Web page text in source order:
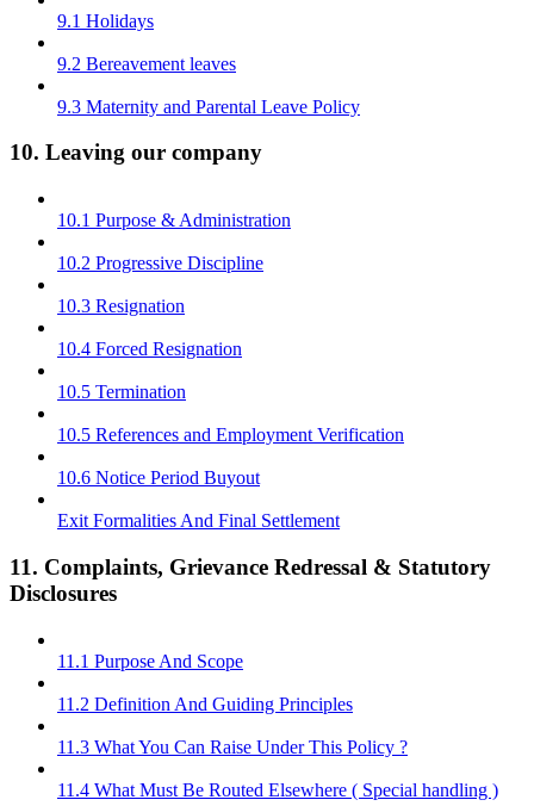
9.1 Holidays
9.2 Bereavement leaves
9.3 Maternity and Parental Leave Policy
10. Leaving our company
10.1 Purpose & Administration
10.2 Progressive Discipline
10.3 Resignation
10.4 Forced Resignation
10.5 Termination
10.5 References and Employment Verification
10.6 Notice Period Buyout
Exit Formalities And Final Settlement
11. Complaints, Grievance Redressal & Statutory
Disclosures
11.1 Purpose And Scope
11.2 Definition And Guiding Principles
11.3 What You Can Raise Under This Policy ?
11.4 What Must Be Routed Elsewhere ( Special handling )